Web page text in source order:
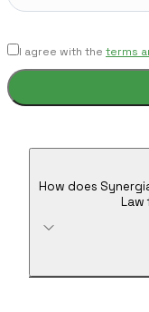
I agree with the terms
How does
Law